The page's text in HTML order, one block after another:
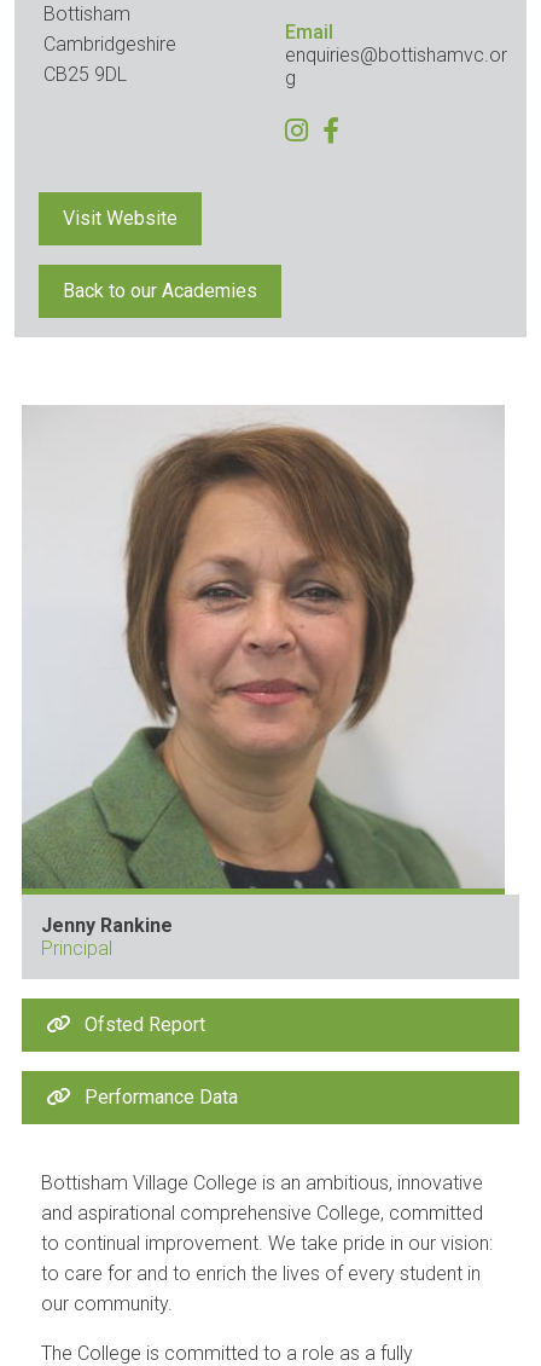
Bottisham
Cambridgeshire
CB25 9DL
Email
enquiries@bottishamvc.or
g
Visit Website
Back to our Academies
Jenny Rankine
Principal
Ofsted Report
Performance Data
Bottisham Village College is an ambitious, innovative
and aspirational comprehensive College, committed
to continual improvement. We take pride in our vision:
to care for and to enrich the lives of every student in
our community.
The College is committed to a role as a fully